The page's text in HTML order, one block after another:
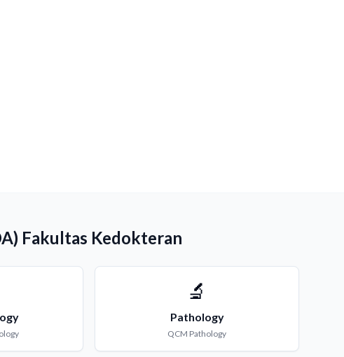
Fakultas Kedokteran
🔬
Pathology
QCM Pathology